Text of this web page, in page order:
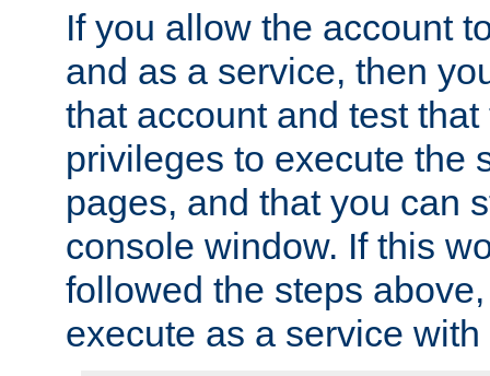
If you allow the account
and as a service, then
that account and test
privileges to execute the
pages, and that you can
console window. If this
followed the steps
execute as a service